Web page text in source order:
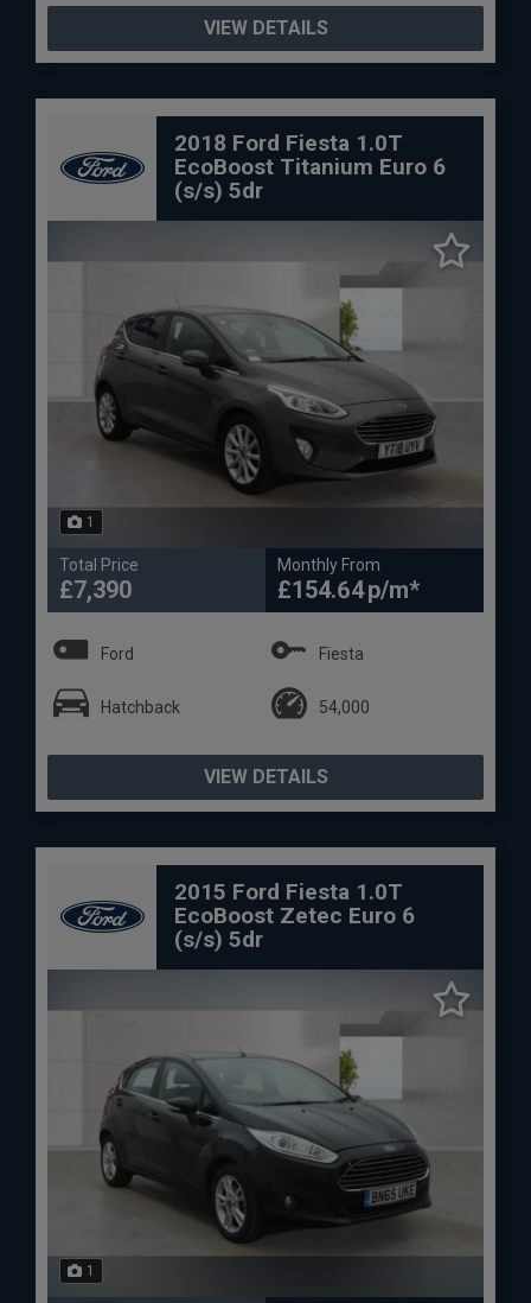
VIEW DETAILS
2018 Ford Fiesta 1.0T
EcoBoost Titanium Euro 6
(s/s) 5dr
1
Total Price
£7,390
Monthly From
£154.64
Ford Fiesta
Hatchback 54,000
VIEW DETAILS
2015 Ford Fiesta 1.0T
EcoBoost Zetec Euro 6
(s/s) 5dr
1